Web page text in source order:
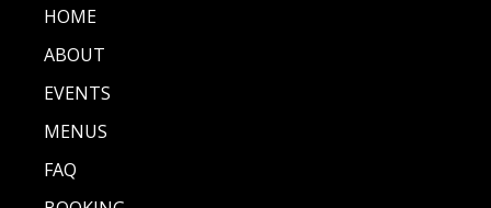
HOME
ABOUT
EVENTS
MENUS
FAQ